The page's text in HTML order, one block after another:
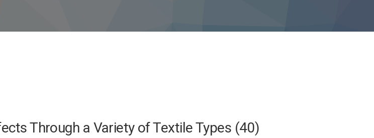
Through a Variety of Textile Types (40)